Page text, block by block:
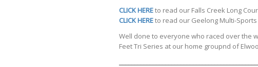
CLICK HEREto read our Falls Creek Long
CLICK HEREto read our Geelong Multi-
Well done to everyone who raced over the
Feet Tri Series at our home groupnd of